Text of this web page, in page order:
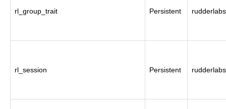
rl_group_trait Persistent rudderlabs
rl_session Persistent rudderlabs